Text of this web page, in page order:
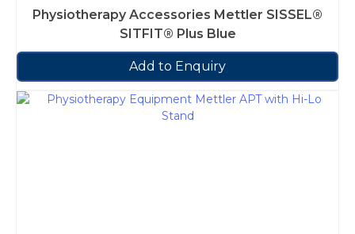
Physiotherapy Accessories Mettler SISSEL®
SITFIT® Plus Blue
Add to Enquiry